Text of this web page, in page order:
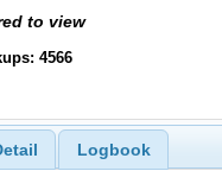
to view
4566
Logbook